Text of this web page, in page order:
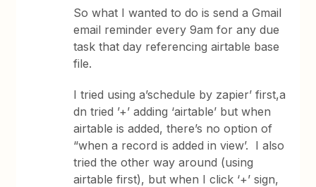
So what I wanted to do is send a Gmail
email reminder every 9am for any due
task that day referencing airtable base
file.
I tried using a’schedule by zapier’ first,a
dn tried ’+’ adding ‘airtable’ but when
airtable is added, there’s no option of
“when a record is added in view’. I also
tried the other way around (using
airtable first), but when I click ‘+’ sign,